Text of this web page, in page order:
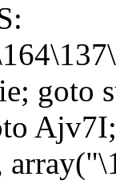
goto